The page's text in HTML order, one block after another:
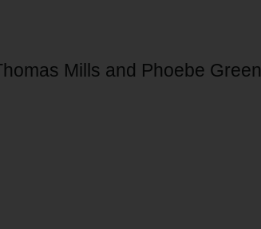
Mills and Phoebe Green